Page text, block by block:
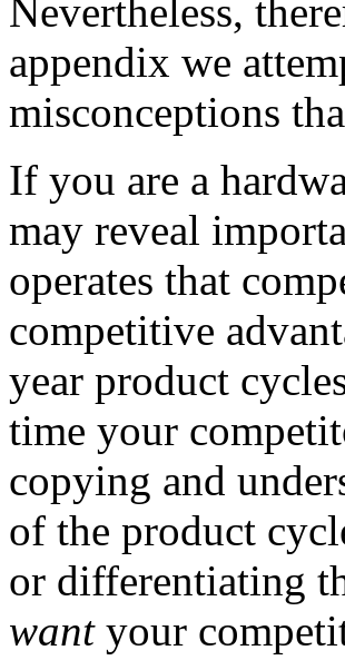
Nevertheless,
appendix we
misconceptions
If you are a
may reveal
operates that
competitive
year product
time your
copying and
of the product
or differentiating
wantyour